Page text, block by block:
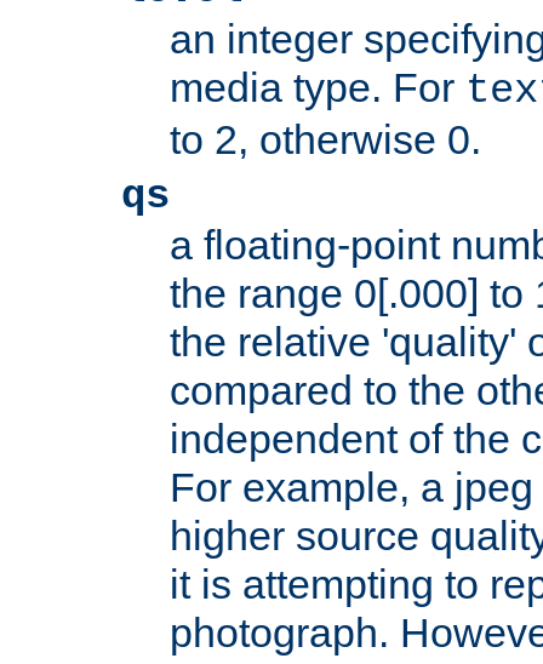
an integer
media type. For
to 2, otherwise 0.
qs
a floating-point
the range 0[.000] to
the relative 'quality'
compared to the
independent of the
For example, a
higher source
it is attempting to
photograph.